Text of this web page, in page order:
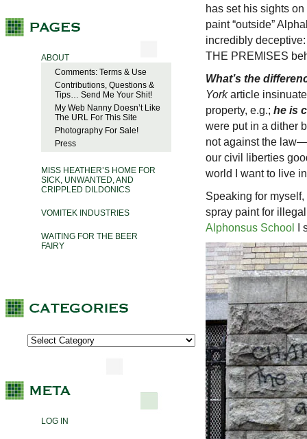
ABOUT
Comments: Terms & Use
Contributions, Questions &
Tips… Send Me Your Shit!
My Web Nanny Doesn’t Like
The URL For This Site
Photography For Sale!
Press
MISS HEATHER’S HOME FOR
SICK, UNWANTED, AND
CRIPPLED DILDONICS
VOMITEK INDUSTRIES
WAITING FOR THE BEER
FAIRY
LOG IN
has set his sights
paint “outside”
incredibly
THE PREMISES
What’s the
Yorkarticle
property, e.g.; he is
were put in a dither
not against the
our civil liberties
world I want to live
Speaking for
spray paint for
Alphonsus School I